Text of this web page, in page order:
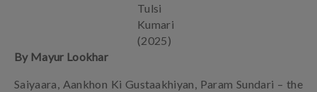
Tulsi
Kumari
(2025)
By Mayur Lookhar
Saiyaara, Aankhon Ki Gustaakhiyan, Param Sundari – the